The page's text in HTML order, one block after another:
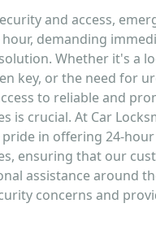
and access,
demanding
Whether it's a
key, or the need for
to reliable and
is crucial. At Car
pride in offering 24-hour
ensuring that our
assistance around
concerns and